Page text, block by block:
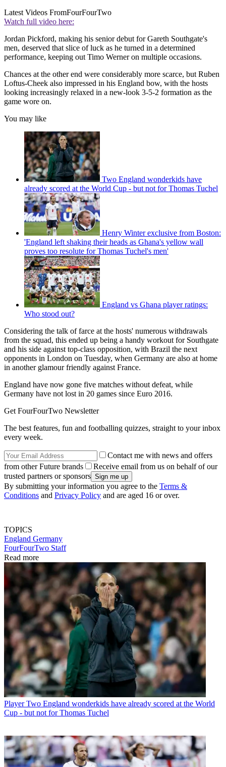
Latest Videos FromFourFourTwo
Watch full video here:
Jordan Pickford, making his senior debut for Gareth Southgate's
men, deserved that slice of luck as he turned in a determined
performance, keeping out Timo Werner on multiple occasions.
Chances at the other end were considerably more scarce, but Ruben
Loftus-Cheek also impressed in his England bow, with the hosts
looking increasingly relaxed in a new-look 3-5-2 formation as the
game wore on.
You may like
Two England wonderkids have
already scored at the World Cup - but not for Thomas Tuchel
Henry Winter exclusive from Boston:
'England left shaking their heads as Ghana's yellow wall
proves too resolute for Thomas Tuchel's men'
England vs Ghana player ratings:
Who stood out?
Considering the talk of farce at the hosts' numerous withdrawals
from the squad, this ended up being a handy workout for Southgate
and his side against top-class opposition, with Brazil the next
opponents in London on Tuesday, when Germany are also at home
in another glamour friendly against France.
England have now gone five matches without defeat, while
Germany have not lost in 20 games since Euro 2016.
Get FourFourTwo Newsletter
The best features, fun and footballing quizzes, straight to your inbox
every week.
Contact me with news and offers
from other Future brands
Receive email from us on behalf of our
trusted partners or sponsors
By submitting your information you agree to the Terms &
Conditions and Privacy Policy and are aged 16 or over.
TOPICS
England Germany
FourFourTwo Staff
Read more
Player Two England wonderkids have already scored at the World
Cup - but not for Thomas Tuchel